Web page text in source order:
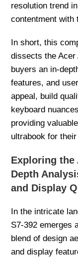
resolution trend
contentment with
In short, this
dissects the Acer
buyers an in-
features, and
appeal, build
keyboard
providing
ultrabook for
Exploring the
Depth
and Display
In the intricate
S7-392 emerges
blend of design
and display